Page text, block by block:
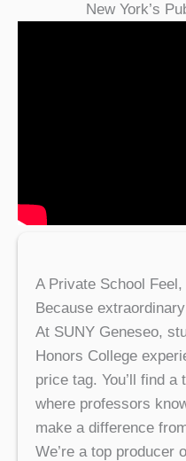
New York’s
A Private School
Because
At SUNY Geneseo,
Honors College
price tag. You’ll find
where professors
make a difference
We’re a top producer